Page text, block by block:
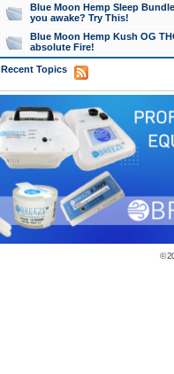
Blue Moon Hemp Sleep
you awake? Try This!
Blue Moon Hemp Kush OG
absolute Fire!
Recent Topics
©